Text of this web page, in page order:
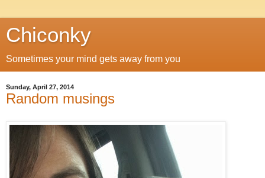
Chiconky
Sometimes your mind gets away from you
Sunday, April 27, 2014
Random musings